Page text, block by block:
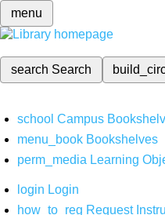
menu
search Search
school Campus
menu_book Bookshelves
perm_media Learning
login Login
how_to_reg Request